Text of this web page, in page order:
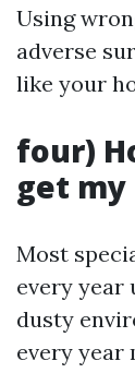
Using
adverse
like your
four)
get my
Most
every year
dusty
every year